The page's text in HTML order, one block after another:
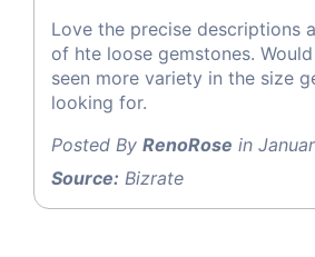
Love the precise descriptions
of hte loose gemstones.
seen more variety in the size
looking for.
Posted By RenoRose in
Source: Bizrate